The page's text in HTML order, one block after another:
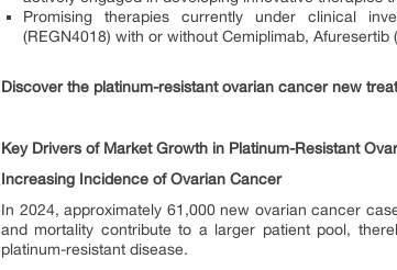
Promising therapies currently under clinical
(REGN4018) with or without Cemiplimab,
Discover the platinum-resistant ovarian cancer new
Key Drivers of Market Growth in Platinum-Resistant
Increasing Incidence of Ovarian Cancer
In 2024, approximately 61,000 new ovarian cancer
and mortality contribute to a larger patient pool,
platinum-resistant disease.